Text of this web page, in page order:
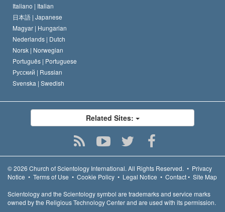
Italiano | Italian
日本語 | Japanese
Magyar | Hungarian
Nederlands | Dutch
Norsk | Norwegian
Português | Portuguese
Русский | Russian
Svenska | Swedish
Related Sites:
© 2026 Church of Scientology International. All Rights Reserved. • Privacy
Notice • Terms of Use • Cookie Policy • Legal Notice • Contact• Site Map
Scientology and the Scientology symbol are trademarks and service marks
owned by the Religious Technology Center and are used with its permission.